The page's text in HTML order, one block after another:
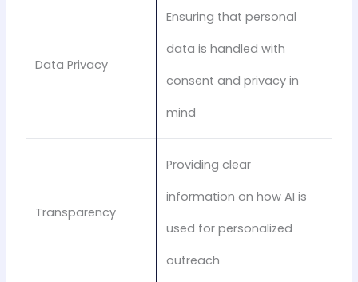
Data Privacy
Ensuring that personal
data is handled with
consent and privacy in
mind
Transparency
Providing clear
information on how AI is
used for personalized
outreach